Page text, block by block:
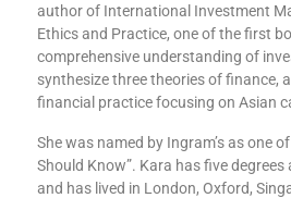
author of International Investment
Ethics and Practice, one of the first
comprehensive understanding of
synthesize three theories of finance,
financial practice focusing on Asian
She was named by Ingram’s as one
Should Know”. Kara has five
and has lived in London, Oxford,